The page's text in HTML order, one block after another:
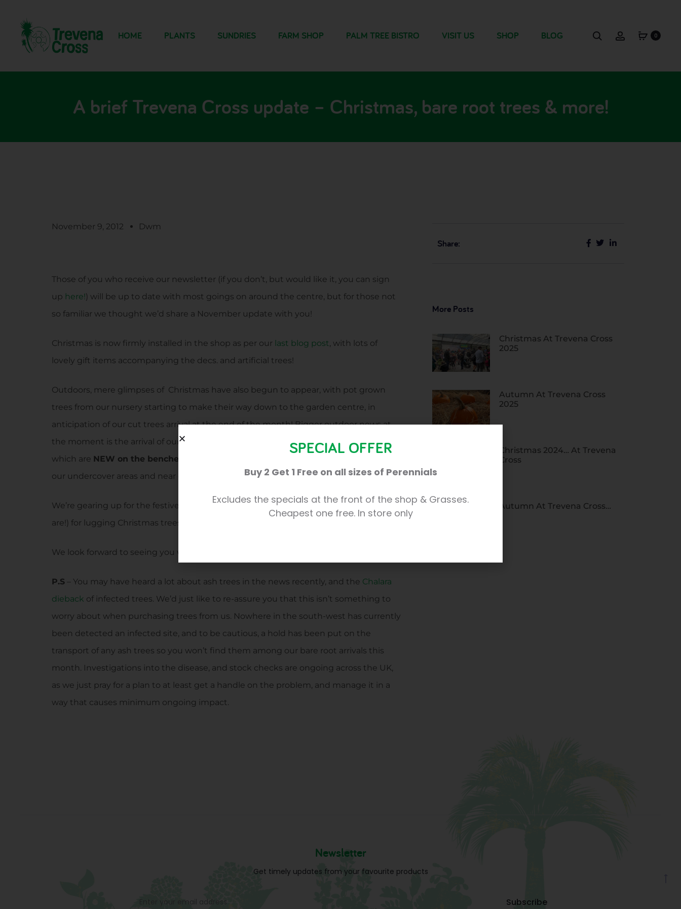
HOME PLANTS SUNDRIES FARM SHOP PALM TREE BISTRO VISIT US SHOP BLOG 0
A brief Trevena Cross update – Christmas, bare root trees & more!
November 9, 2012 Dwm
Those of you who receive our newsletter (if you don’t, but would like it, you can sign
up here!) will be up to date with most goings on around the centre, but for those not
so familiar we thought we’d share a November update with you!
Christmas is now firmly installed in the shop as per our last blog post, with lots of
lovely gift items accompanying the decs. and artificial trees!
Outdoors, mere glimpses of Christmas have also begun to appear, with pot grown
trees from our nursery starting to make their way down to the garden centre, in
anticipation of our cut trees arrival at the end of the month! Bigger outdoor news at
the moment is the arrival of our bare root trees, rhubarb crowns and raspberry canes
which are NEW on the benches.
our undercover areas and near our grow your own greenhouse.
We’re gearing up for the festive season ahead and preparing our muscles (well some
are!) for lugging Christmas trees around!
We look forward to seeing you when you come to choose your tree, if not before!
P.S – You may have heard a lot about ash trees in the news recently, and the Chalara
dieback of infected trees. We’d just like to re-assure you that this isn’t something to
worry about when purchasing trees from us. Nowhere in the south-west has currently
been detected an infected site, and to be cautious, a hold has been put on the
transport of any ash trees so you won’t find them among our bare root arrivals this
month. Investigations into the disease, and stock checks are ongoing across the UK,
as we just pray for a plan to at least get a handle on the problem, and manage it in a
way that causes minimum ongoing impact.
Share:
More Posts
Christmas At Trevena Cross
2025
Autumn At Trevena Cross
2025
Christmas 2024… At Trevena
Cross
Autumn At Trevena Cross…
Newsletter
Get timely updates from your favourite products
SPECIAL OFFER
Buy 2 Get 1 Free on all sizes of Perennials
Excludes the specials at the front of the shop & Grasses.
Cheapest one free. In store only